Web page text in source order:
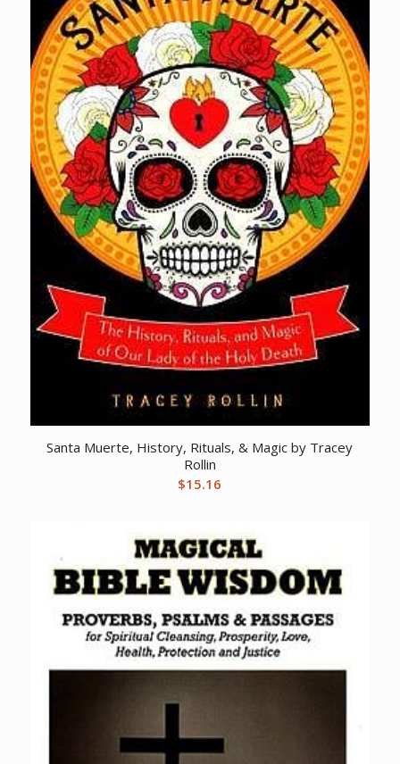
Santa Muerte, History, Rituals, & Magic by Tracey
Rollin
$15.16